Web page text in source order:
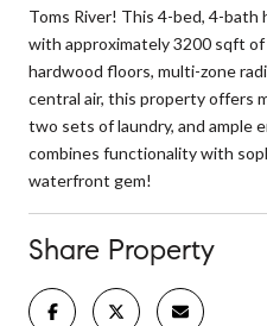
Toms River! This 4-bed, 4-bath
with approximately 3200 sqft of
hardwood floors, multi-zone
central air, this property offers
two sets of laundry, and ample
combines functionality with
waterfront gem!
Share Property